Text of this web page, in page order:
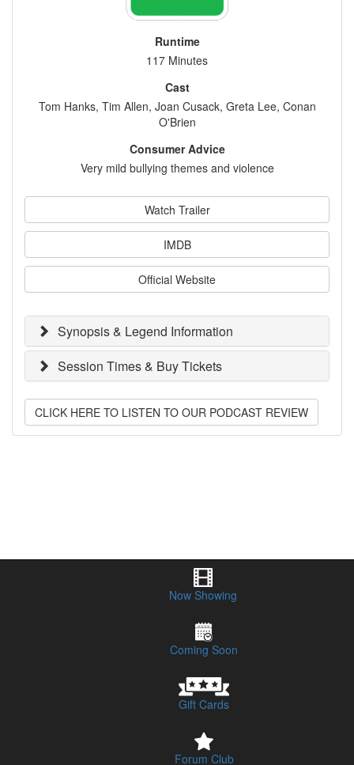
Runtime
117 Minutes
Cast
Tom Hanks, Tim Allen, Joan Cusack, Greta Lee, Conan
O'Brien
Consumer Advice
Very mild bullying themes and violence
Watch Trailer
IMDB
Official Website
Synopsis & Legend Information
Session Times & Buy Tickets
CLICK HERE TO LISTEN TO OUR PODCAST REVIEW
Now Showing
Coming Soon
Gift Cards
Forum Club